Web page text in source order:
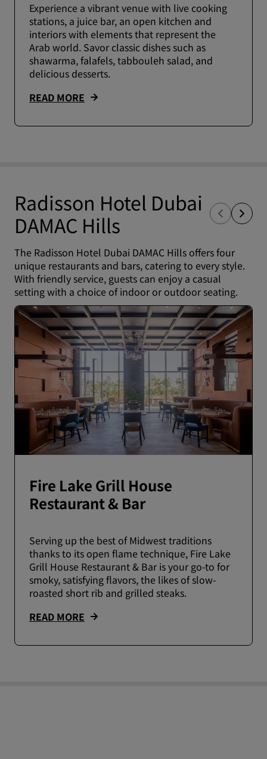
Experience a vibrant venue with live cooking
stations, a juice bar, an open kitchen and
interiors with elements that represent the
Arab world. Savor classic dishes such as
shawarma, falafels, tabbouleh salad, and
delicious desserts.
READ MORE
Radisson Hotel Dubai
DAMAC Hills
The Radisson Hotel Dubai DAMAC Hills offers four
unique restaurants and bars, catering to every style.
With friendly service, guests can enjoy a casual
setting with a choice of indoor or outdoor seating.
Fire Lake Grill House
Restaurant & Bar
Serving up the best of Midwest traditions
thanks to its open flame technique, Fire Lake
Grill House Restaurant & Bar is your go-to for
smoky, satisfying flavors, the likes of slow-
roasted short rib and grilled steaks.
READ MORE